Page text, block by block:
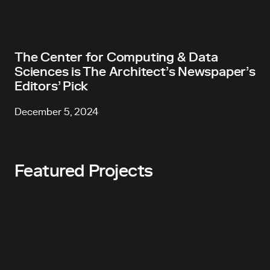
The Center for Computing & Data
Sciences is The Architect’s Newspaper’s
Editors’ Pick
December 5, 2024
Featured Projects